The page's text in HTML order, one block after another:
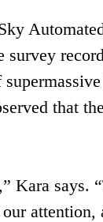
survey
that
Kara says.
attention,